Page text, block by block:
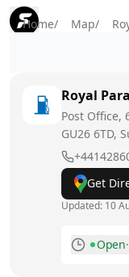
Home/ Map/
Royal
Post Office,
GU26 6TD,
Get
Updated: 10
Open·